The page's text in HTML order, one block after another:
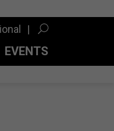
EVENTS